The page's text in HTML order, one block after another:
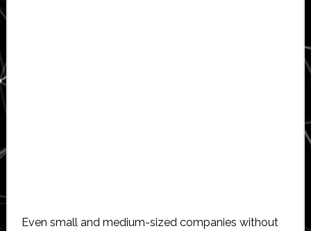
Even small and medium-sized companies without